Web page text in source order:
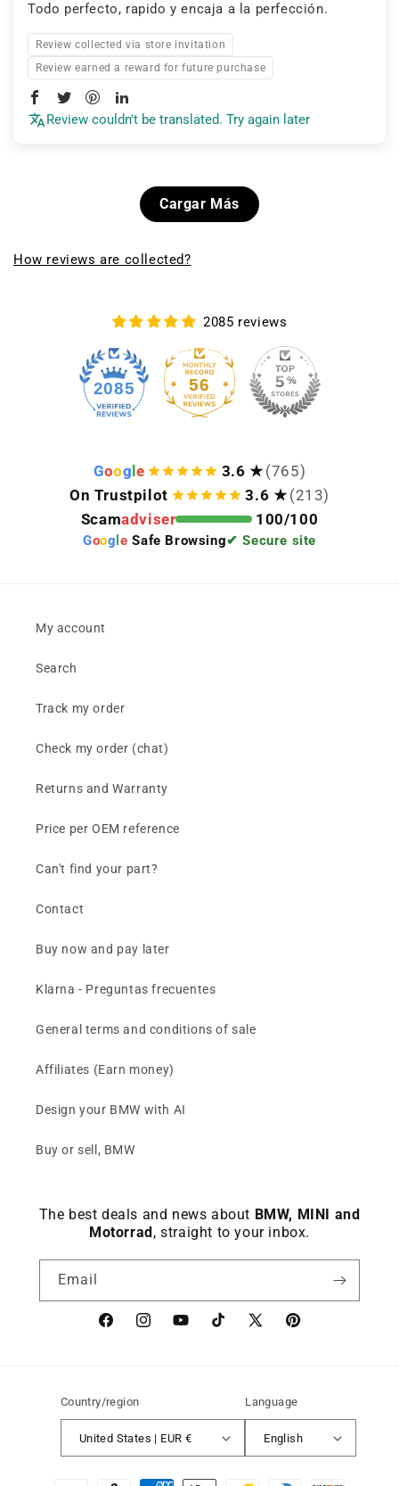
Todo perfecto, rapido y encaja a la perfección.
Review collected via store invitation
Review earned a reward for future purchase
Review couldn't be translated. Try again later
Cargar Más
How reviews are collected?
2085 reviews
2085 56
Goog e 3.6 ★ (765)
On Trustpilot
3.6 ★ (213)
Scamadviser 100/100
Goog le Safe Browsing✔ Secure site
My account
Search
Track my order
Check my order (chat)
Returns and Warranty
Price per OEM reference
Can't find your part?
Contact
Buy now and pay later
Klarna - Preguntas frecuentes
General terms and conditions of sale
Affiliates (Earn money)
Design your BMW with AI
Buy or sell, BMW
The best deals and news about BMW, MINI and
Motorrad, straight to your inbox.
Email
FacebookinstagramYouTubeTikTok X
Pinterest
Country/region
United States | EUR €
Language
English